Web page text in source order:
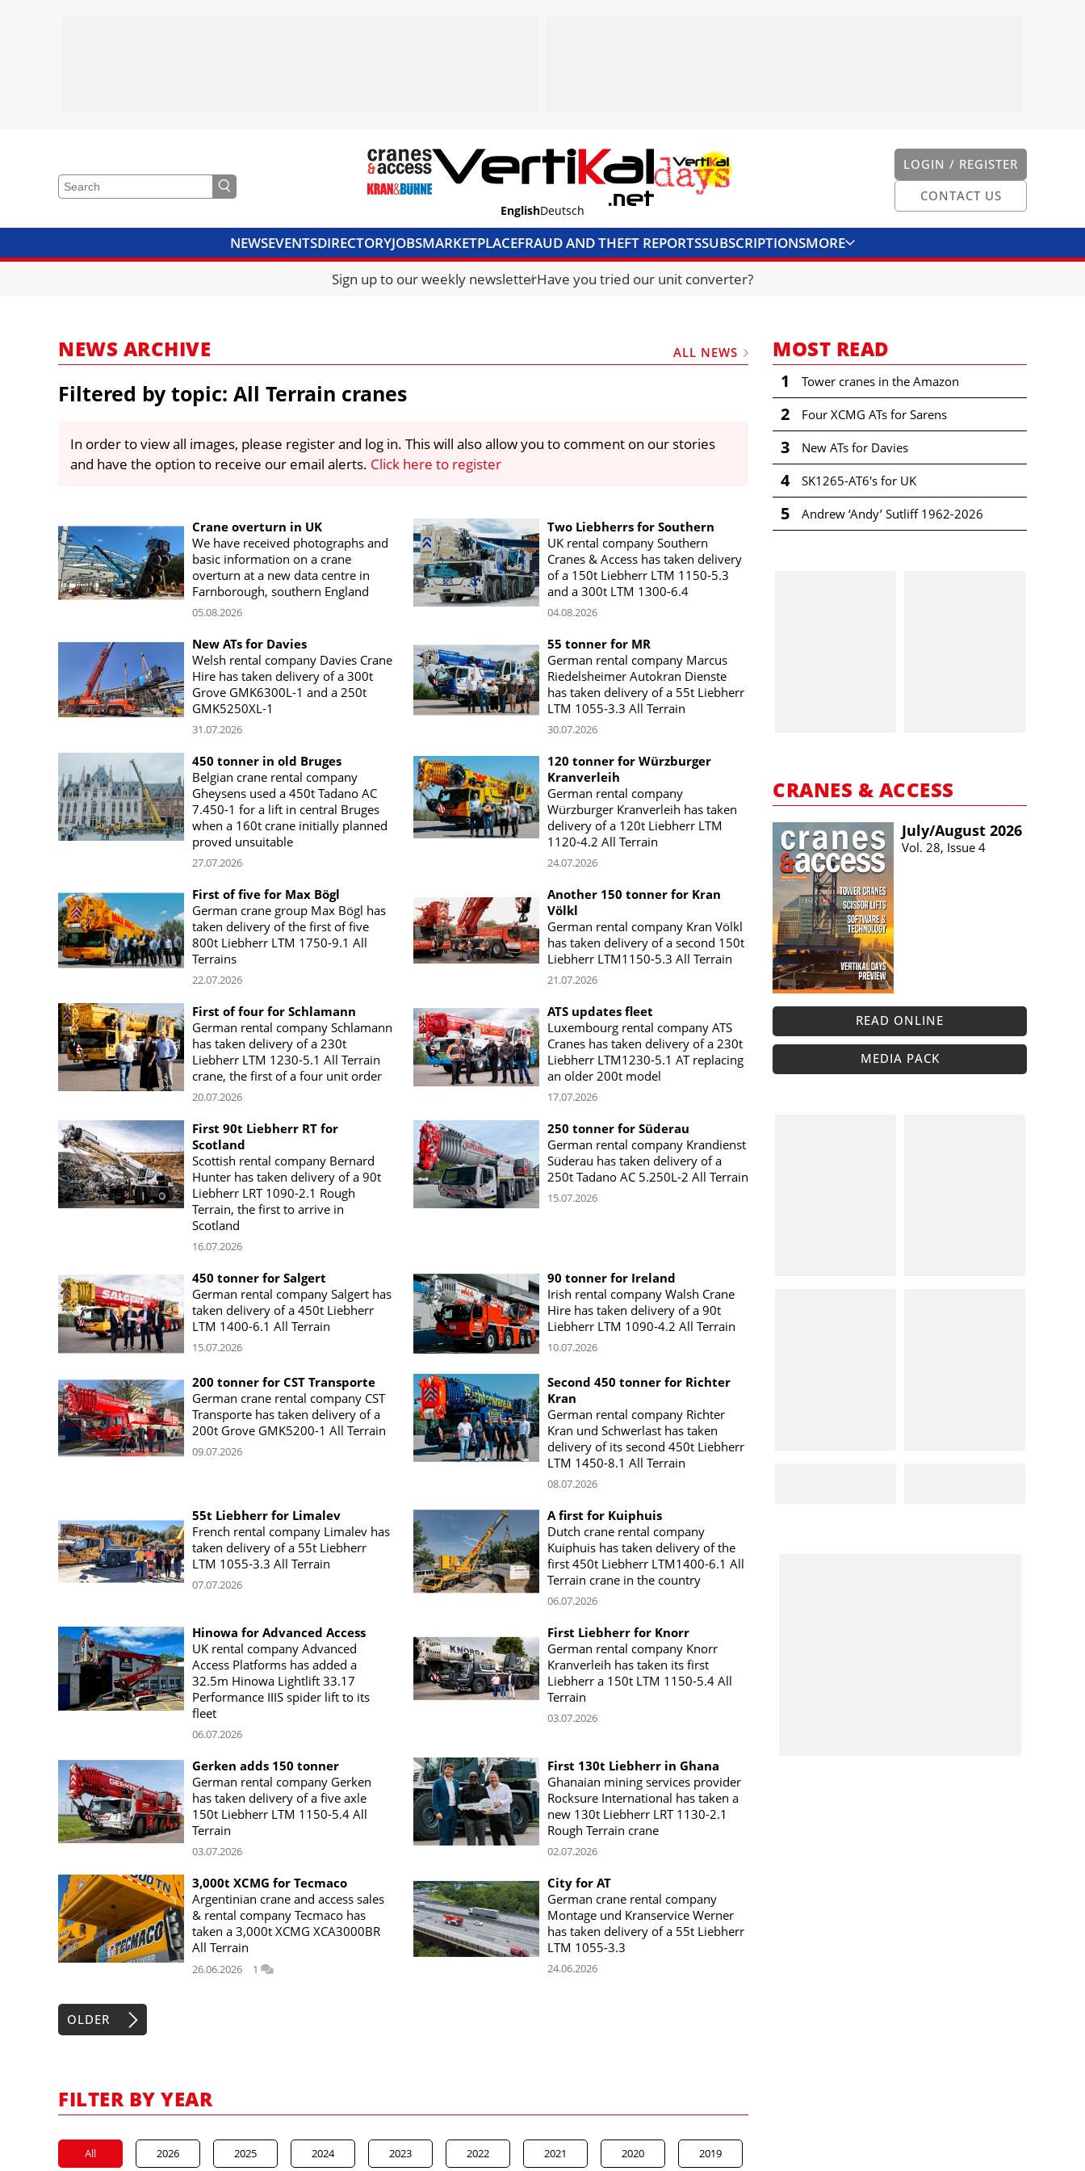
LOGIN / REGISTER
CONTACT US
EnglishDeutsch
NEWSEVENTSDIRECTORYJOBSMARKETPLACEFRAUD AND THEFT REPORTSSUBSCRIPTIONSMORE
CRANES & ACCESSMEDIA PACKCURRENCY CONVERTERUNIT CONVERTER
Sign up to our weekly newsletterHave you tried our unit converter?
NEWS ARCHIVE ALL NEWS
Filtered by topic: All Terrain cranes
In order to view all images, please register and log in. This will also allow you to comment on our stories
and have the option to receive our email alerts. Click here to register
Crane overturn in UK
We have received photographs and
basic information on a crane
overturn at a new data centre in
Farnborough, southern England
05.08.2026
Two Liebherrs for Southern
UK rental company Southern
Cranes & Access has taken delivery
of a 150t Liebherr LTM 1150-5.3
and a 300t LTM 1300-6.4
04.08.2026
New ATs for Davies
Welsh rental company Davies Crane
Hire has taken delivery of a 300t
Grove GMK6300L-1 and a 250t
GMK5250XL-1
31.07.2026
55 tonner for MR
German rental company Marcus
Riedelsheimer Autokran Dienste
has taken delivery of a 55t Liebherr
LTM 1055-3.3 All Terrain
30.07.2026
450 tonner in old Bruges
Belgian crane rental company
Gheysens used a 450t Tadano AC
7.450-1 for a lift in central Bruges
when a 160t crane initially planned
proved unsuitable
27.07.2026
120 tonner for Würzburger
Kranverleih
German rental company
Würzburger Kranverleih has taken
delivery of a 120t Liebherr LTM
1120-4.2 All Terrain
24.07.2026
First of five for Max Bögl
German crane group Max Bögl has
taken delivery of the first of five
800t Liebherr LTM 1750-9.1 All
Terrains
22.07.2026
Another 150 tonner for Kran
Völkl
German rental company Kran Völkl
has taken delivery of a second 150t
Liebherr LTM1150-5.3 All Terrain
21.07.2026
First of four for Schlamann
German rental company Schlamann
has taken delivery of a 230t
Liebherr LTM 1230-5.1 All Terrain
crane, the first of a four unit order
20.07.2026
ATS updates fleet
Luxembourg rental company ATS
Cranes has taken delivery of a 230t
Liebherr LTM1230-5.1 AT replacing
an older 200t model
17.07.2026
First 90t Liebherr RT for
Scotland
Scottish rental company Bernard
Hunter has taken delivery of a 90t
Liebherr LRT 1090-2.1 Rough
Terrain, the first to arrive in
Scotland
16.07.2026
250 tonner for Süderau
German rental company Krandienst
Süderau has taken delivery of a
250t Tadano AC 5.250L-2 All Terrain
15.07.2026
450 tonner for Salgert
German rental company Salgert has
taken delivery of a 450t Liebherr
LTM 1400-6.1 All Terrain
15.07.2026
90 tonner for Ireland
Irish rental company Walsh Crane
Hire has taken delivery of a 90t
Liebherr LTM 1090-4.2 All Terrain
10.07.2026
200 tonner for CST Transporte
German crane rental company CST
Transporte has taken delivery of a
200t Grove GMK5200-1 All Terrain
09.07.2026
Second 450 tonner for Richter
Kran
German rental company Richter
Kran und Schwerlast has taken
delivery of its second 450t Liebherr
LTM 1450-8.1 All Terrain
08.07.2026
55t Liebherr for Limalev
French rental company Limalev has
taken delivery of a 55t Liebherr
LTM 1055‑3.3 All Terrain
07.07.2026
A first for Kuiphuis
Dutch crane rental company
Kuiphuis has taken delivery of the
first 450t Liebherr LTM1400-6.1 All
Terrain crane in the country
06.07.2026
Hinowa for Advanced Access
UK rental company Advanced
Access Platforms has added a
32.5m Hinowa Lightlift 33.17
Performance IIIS spider lift to its
fleet
06.07.2026
First Liebherr for Knorr
German rental company Knorr
Kranverleih has taken its first
Liebherr a 150t LTM 1150-5.4 All
Terrain
03.07.2026
Gerken adds 150 tonner
German rental company Gerken
has taken delivery of a five axle
150t Liebherr LTM 1150-5.4 All
Terrain
03.07.2026
First 130t Liebherr in Ghana
Ghanaian mining services provider
Rocksure International has taken a
new 130t Liebherr LRT 1130-2.1
Rough Terrain crane
02.07.2026
3,000t XCMG for Tecmaco
Argentinian crane and access sales
& rental company Tecmaco has
taken a 3,000t XCMG XCA3000BR
All Terrain
26.06.2026 1
City for AT
German crane rental company
Montage und Kranservice Werner
has taken delivery of a 55t Liebherr
LTM 1055-3.3
24.06.2026
OLDER
FILTER BY YEAR
All 2026 2025 2024 2023 2022 2021 2020 2019
MOST READ
1 Tower cranes in the Amazon
2 Four XCMG ATs for Sarens
3 New ATs for Davies
4 SK1265-AT6's for UK
5 Andrew ‘Andy’ Sutliff 1962-2026
CRANES & ACCESS
July/​August 2026
Vol. 28, Issue 4
READ ONLINE
MEDIA PACK